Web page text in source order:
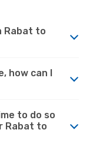
Rabat to
how can I
to do so
Rabat to